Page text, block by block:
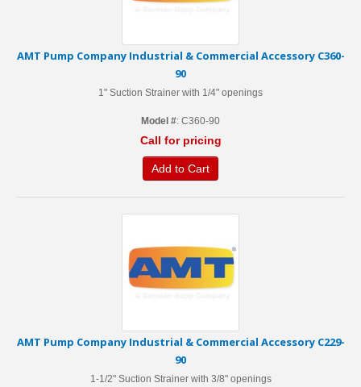
AMT Pump Company Industrial & Commercial Accessory C360-
90
1" Suction Strainer with 1/4" openings
Model #: C360-90
Call for pricing
Add to Cart
AMT Pump Company Industrial & Commercial Accessory C229-
90
1-1/2" Suction Strainer with 3/8" openings